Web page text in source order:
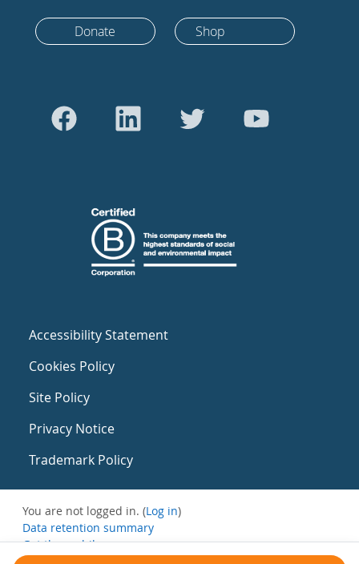
Donate Shop
Accessibility Statement
Cookies Policy
Site Policy
Privacy Notice
Trademark Policy
You are not logged in. (Log in)
Data retention summary
Get the mobile app